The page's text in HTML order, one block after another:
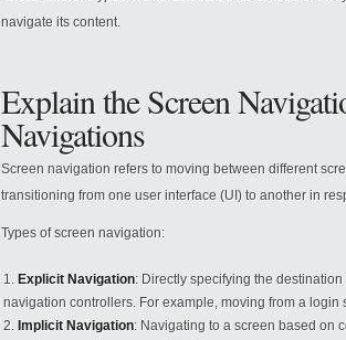
navigate its content.
Explain the Screen
Navigations
Screen navigation refers to moving between different
transitioning from one user interface (UI) to another in
Types of screen navigation:
Explicit Navigation: Directly specifying the
navigation controllers. For example, moving from a login
Implicit Navigation: Navigating to a screen based on